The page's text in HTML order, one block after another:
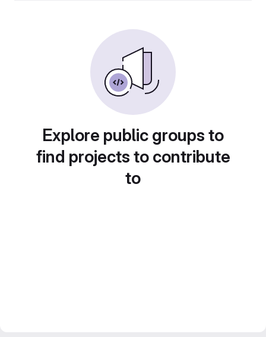
Explore public groups to
find projects to contribute
to